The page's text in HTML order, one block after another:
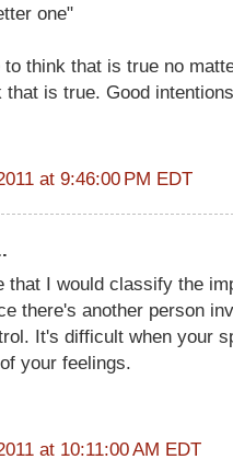
one"
to think that is true no
that is true. Good
at 9:46:00 PM EDT
that I would classify the
there's another person
It's difficult when your
your feelings.
at 10:11:00 AM EDT